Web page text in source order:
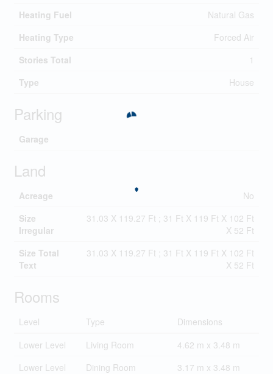
Heating Fuel
Natural Gas
Heating Type
Forced Air
Stories Total
1
Type
House
Parking
Garage
Land
Acreage
No
Size
Irregular
31.03 X 119.27 Ft ; 31 Ft X 119 Ft X 102 Ft
X 52 Ft
Size Total
Text
31.03 X 119.27 Ft ; 31 Ft X 119 Ft X 102 Ft
X 52 Ft
Rooms
Level Type
Dimensions
Lower Level
Living Room
4.62 m x 3.48 m
Lower Level
Dining Room
3.17 m x 3.48 m